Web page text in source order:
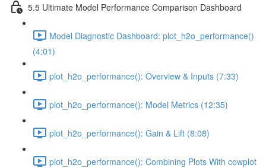
5.5 Ultimate Model Performance Comparison Dashboard
Model Diagnostic Dashboard: plot_h2o_performance()
(4:01)
plot_h2o_performance(): Overview & Inputs (7:33)
plot_h2o_performance(): Model Metrics (12:35)
plot_h2o_performance(): Gain & Lift (8:08)
plot_h2o_performance(): Combining Plots With cowplot